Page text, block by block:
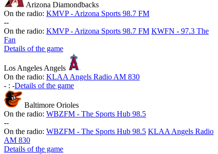
Arizona Diamondbacks
On the radio: KMVP - Arizona Sports 98.7 FM
--
On the radio: KMVP - Arizona Sports 98.7 FM KWFN - 97.3 The
Fan
Details of the game
Los Angeles Angels
On the radio: KLAA Angels Radio AM 830
- : -Details of the game
Baltimore Orioles
On the radio: WBZFM - The Sports Hub 98.5
--
On the radio: WBZFM - The Sports Hub 98.5 KLAA Angels Radio
AM 830
Details of the game